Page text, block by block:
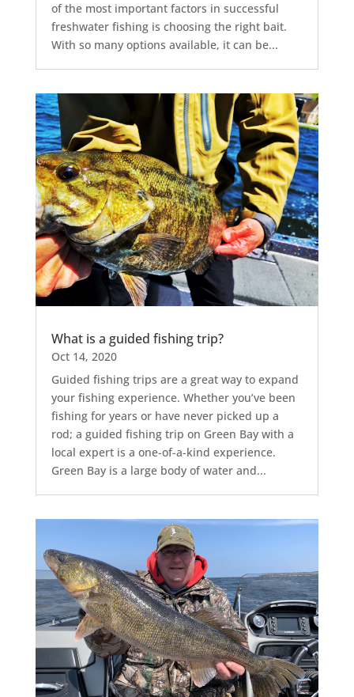
of the most important factors in successful
freshwater fishing is choosing the right bait.
With so many options available, it can be...
What is a guided fishing trip?
Oct 14, 2020
Guided fishing trips are a great way to expand
your fishing experience. Whether you’ve been
fishing for years or have never picked up a
rod; a guided fishing trip on Green Bay with a
local expert is a one-of-a-kind experience.
Green Bay is a large body of water and...